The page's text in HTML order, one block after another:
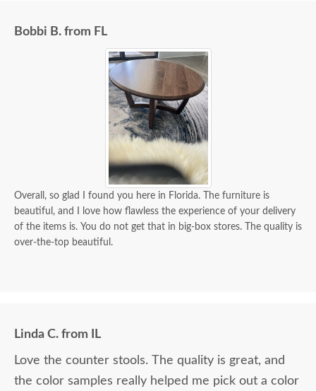
Bobbi B. from FL
Overall, so glad I found you here in Florida. The furniture is
beautiful, and I love how flawless the experience of your delivery
of the items is. You do not get that in big-box stores. The quality is
over-the-top beautiful.
Linda C. from IL
Love the counter stools. The quality is great, and
the color samples really helped me pick out a color